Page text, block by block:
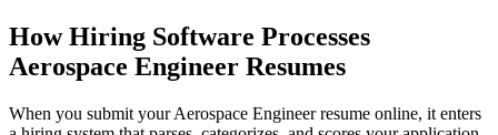
How Hiring Software Processes
Aerospace Engineer Resumes
When you submit your Aerospace Engineer resume online, it enters